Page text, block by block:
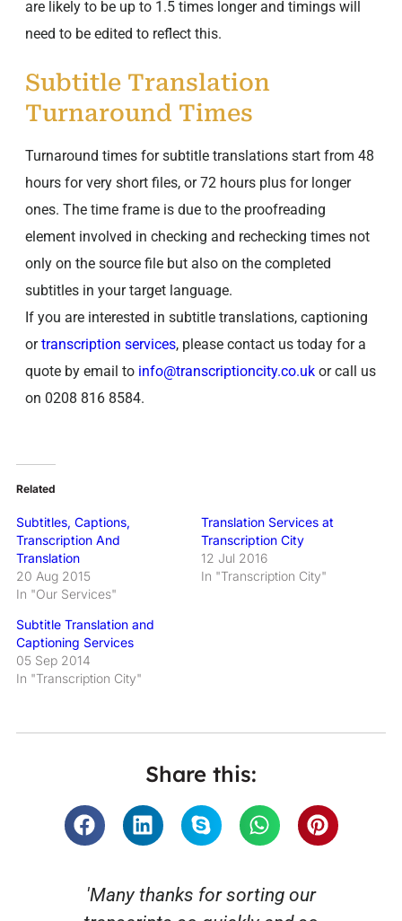
are likely to be up to 1.5 times longer and timings will
need to be edited to reflect this.
Subtitle Translation
Turnaround Times
Turnaround times for subtitle translations start from 48
hours for very short files, or 72 hours plus for longer
ones. The time frame is due to the proofreading
element involved in checking and rechecking times not
only on the source file but also on the completed
subtitles in your target language.
If you are interested in subtitle translations, captioning
ortranscription services, please contact us today for a
quote by email to info@transcriptioncity.co.ukor call us
on 0208 816 8584.
Related
Subtitles, Captions,
Transcription And
Translation
20 Aug 2015
In "Our Services"
Translation Services at
Transcription City
12 Jul 2016
In "Transcription City"
Subtitle Translation and
Captioning Services
05 Sep 2014
In "Transcription City"
Share this:
'Many thanks for sorting our